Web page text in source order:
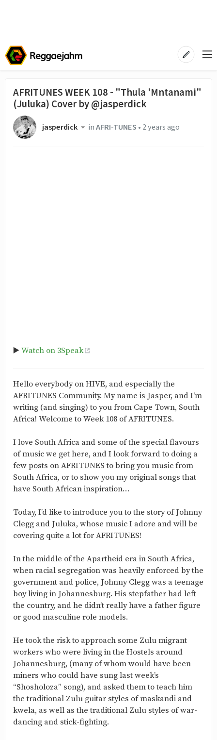
AFRITUNES WEEK 108 - "Thula 'Mntanami"
(Juluka) Cover by @jasperdick
jasperdick inAFRI-TUNES • 2 years ago
▶️ Watch on 3Speak
Hello everybody on HIVE, and especially the
AFRITUNES Community. My name is Jasper, and I'm
writing (and singing) to you from Cape Town, South
Africa! Welcome to Week 108 of AFRITUNES.
I love South Africa and some of the special flavours
of music we get here, and I look forward to doing a
few posts on AFRITUNES to bring you music from
South Africa, or to show you my original songs that
have South African inspiration…
Today, I’d like to introduce you to the story of Johnny
Clegg and Juluka, whose music I adore and will be
covering quite a lot for AFRITUNES!
In the middle of the Apartheid era in South Africa,
when racial segregation was heavily enforced by the
government and police, Johnny Clegg was a teenage
boy living in Johannesburg. His stepfather had left
the country, and he didn’t really have a father figure
or good masculine role models.
He took the risk to approach some Zulu migrant
workers who were living in the Hostels around
Johannesburg, (many of whom would have been
miners who could have sung last week’s
“Shosholoza” song), and asked them to teach him
the traditional Zulu guitar styles of maskandi and
kwela, as well as the traditional Zulu styles of war-
dancing and stick-fighting.